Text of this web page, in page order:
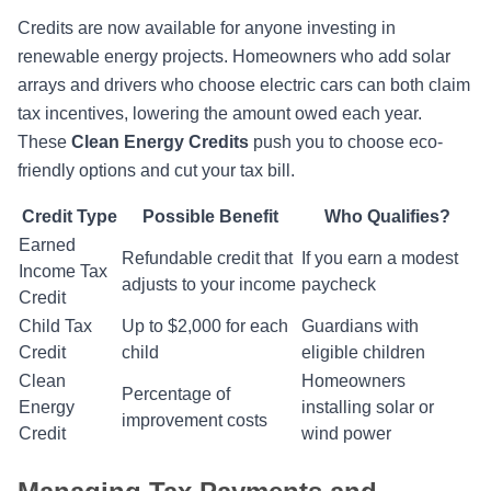
Credits are now available for anyone investing in
renewable energy projects. Homeowners who add solar
arrays and drivers who choose electric cars can both claim
tax incentives, lowering the amount owed each year.
These Clean Energy Credits push you to choose eco-
friendly options and cut your tax bill.
Credit Type Possible Benefit
Who Qualifies?
Earned
Income Tax
Credit
Refundable credit that
adjusts to your income
If you earn a modest
paycheck
Child Tax
Credit
Up to $2,000 for each
child
Guardians with
eligible children
Clean
Energy
Credit
Percentage of
improvement costs
Homeowners
installing solar or
wind power